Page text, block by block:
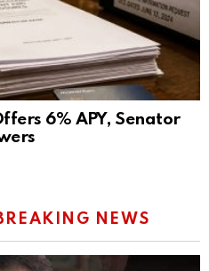
6% APY, Senator
NEWS